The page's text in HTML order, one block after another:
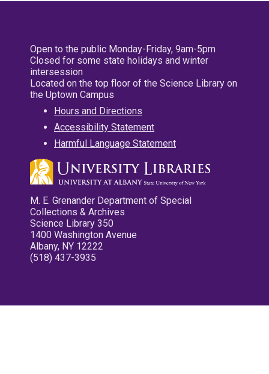
Open to the public Monday-Friday, 9am-5pm
Closed for some state holidays and winter
intersession
Located on the top floor of the Science Library on
the Uptown Campus
Hours and Directions
Accessibility Statement
Harmful Language Statement
M. E. Grenander Department of Special
Collections & Archives
Science Library 350
1400 Washington Avenue
Albany, NY 12222
(518) 437-3935